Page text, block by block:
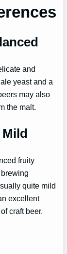
and
yeast and a
may also
the malt.
fruity
quite mild
excellent
craft beer.